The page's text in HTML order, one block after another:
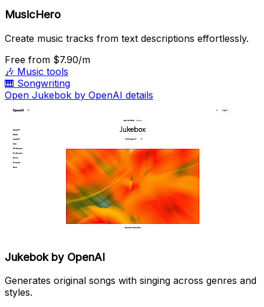
MusicHero
Create music tracks from text descriptions effortlessly.
Free from $7.90/m
🎶 Music tools
🎹 Songwriting
Open Jukebok by OpenAI details
Jukebok by OpenAI
Generates original songs with singing across genres and
styles.